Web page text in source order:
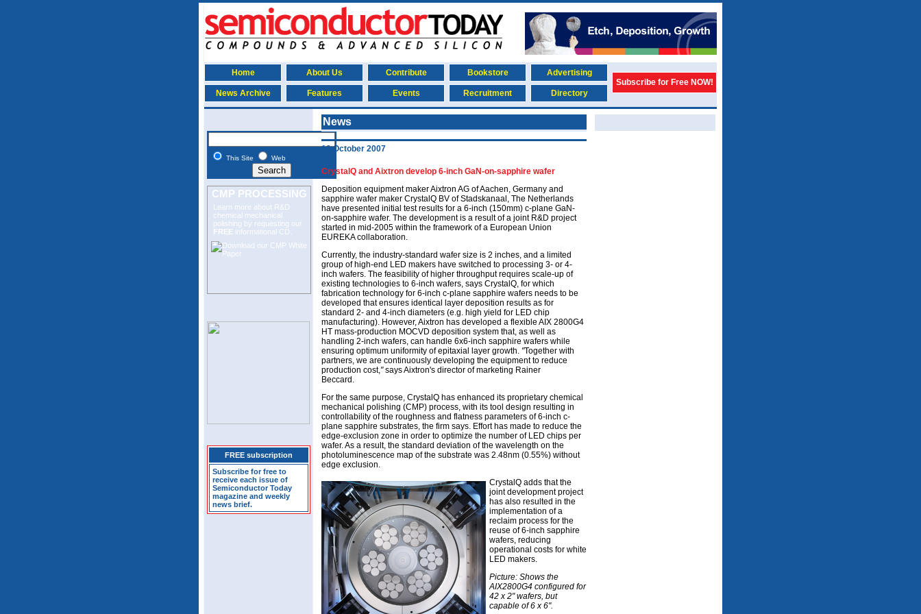
Home About Us Contribute Bookstore
Advertising
Subscribe for Free NOW!
News Archive
Features Events Recruitment Directory
This Site Web
CMP PROCESSING
Learn more about R&D
chemical mechanical
polishing by requesting our
FREE informational CD.
FREE subscription
Subscribe for free to
receive each issue of
Semiconductor Today
magazine and weekly
news brief.
News
10 October 2007
CrystalQ and Aixtron develop 6-inch GaN-on-sapphire wafer
Deposition equipment maker Aixtron AG of Aachen, Germany and
sapphire wafer maker CrystalQ BV of Stadskanaal, The Netherlands
have presented initial test results for a 6-inch (150mm) c-plane GaN-
on-sapphire wafer. The development is a result of a joint R&D project
started in mid-2005 within the framework of a European Union
EUREKA collaboration.
Currently, the industry-standard wafer size is 2 inches, and a limited
group of high-end LED makers have switched to processing 3- or 4-
inch wafers. The feasibility of higher throughput requires scale-up of
existing technologies to 6-inch wafers, says CrystalQ, for which
fabrication technology for 6-inch c-plane sapphire wafers needs to be
developed that ensures identical layer deposition results as for
standard 2- and 4-inch diameters (e.g. high yield for LED chip
manufacturing). However, Aixtron has developed a flexible AIX 2800G4
HT mass-production MOCVD deposition system that, as well as
handling 2-inch wafers, can handle 6x6-inch sapphire wafers while
ensuring optimum uniformity of epitaxial layer growth. "Together with
partners, we are continuously developing the equipment to reduce
production cost,"says Aixtron's director of marketing Rainer
Beccard.
For the same purpose, CrystalQ has enhanced its proprietary chemical
mechanical polishing (CMP) process, with its tool design resulting in
controllability of the roughness and flatness parameters of 6-inch c-
plane sapphire substrates, the firm says. Effort has made to reduce the
edge-exclusion zone in order to optimize the number of LED chips per
wafer. As a result, the standard deviation of the wavelength on the
photoluminescence map of the substrate was 2.48nm (0.55%) without
edge exclusion.
CrystalQ adds that the
joint development project
has also resulted in the
implementation of a
reclaim process for the
reuse of 6-inch sapphire
wafers, reducing
operational costs for white
LED makers.
Picture: Shows the
AIX2800G4 configured for
42 x 2" wafers, but
capable of 6 x 6".